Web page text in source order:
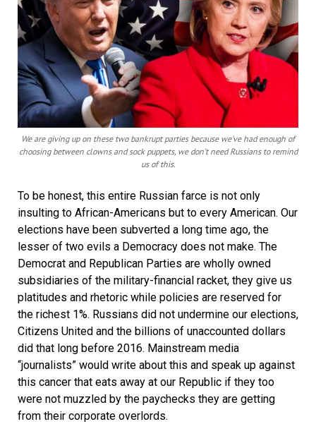
We are giving up on these two bankrupt parties because we’ve had enough of
choosing between clowns and sock puppets, we don’t need Russians to remind
us of this.
To be honest, this entire Russian farce is not only
insulting to African-Americans but to every American. Our
elections have been subverted a long time ago, the
lesser of two evils a Democracy does not make. The
Democrat and Republican Parties are wholly owned
subsidiaries of the military-financial racket, they give us
platitudes and rhetoric while policies are reserved for
the richest 1%. Russians did not undermine our elections,
Citizens United and the billions of unaccounted dollars
did that long before 2016. Mainstream media
“journalists” would write about this and speak up against
this cancer that eats away at our Republic if they too
were not muzzled by the paychecks they are getting
from their corporate overlords.